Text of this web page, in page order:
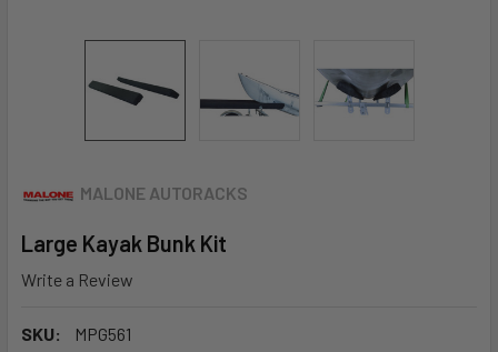
MALONE AUTORACKS
Large Kayak Bunk Kit
Write a Review
SKU:
MPG561